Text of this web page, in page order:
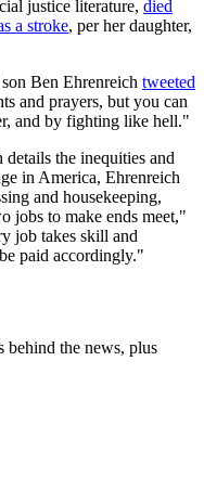
justice literature, died
a stroke, per her daughter,
Ben Ehrenreich tweeted
and prayers, but you can
and by fighting like hell."
details the inequities and
in America, Ehrenreich
and housekeeping,
jobs to make ends meet,"
job takes skill and
paid accordingly."
behind the news, plus